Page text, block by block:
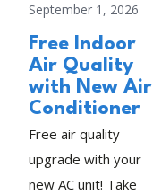
September 1, 2026
Free Indoor
Air Quality
with New Air
Conditioner
Free air quality
upgrade with your
new AC unit! Take